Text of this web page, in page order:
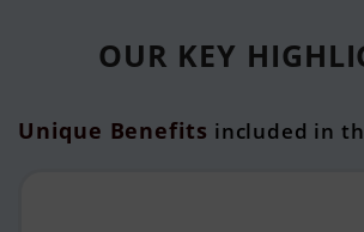
OUR KEY
Unique Benefits included in